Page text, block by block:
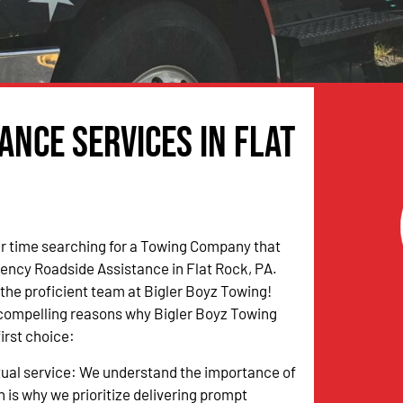
Services in Flat
time searching for a Towing Company that
Roadside Assistance in Flat Rock, PA.
proficient team at Bigler Boyz Towing!
reasons why Bigler Boyz Towing
choice:
service: We understand the importance of
is why we prioritize delivering prompt